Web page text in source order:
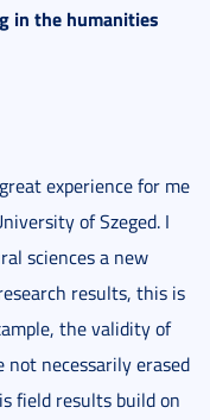
in the humanities
experience for me
of Szeged. I
sciences a new
results, this is
the validity of
not necessarily erased
field results build on